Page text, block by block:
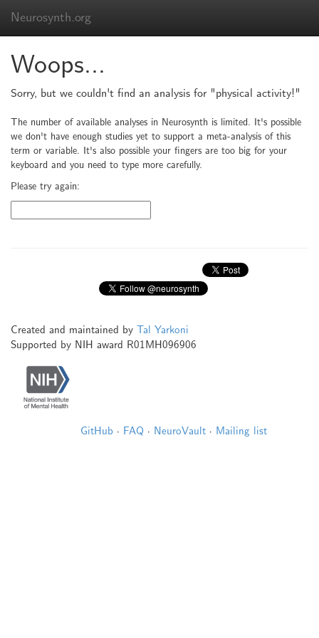
Neurosynth.org
Woops...
Sorry, but we couldn't find an analysis for "physical activity!"
The number of available analyses in Neurosynth is limited. It's possible
we don't have enough studies yet to support a meta-analysis of this
term or variable. It's also possible your fingers are too big for your
keyboard and you need to type more carefully.
Please try again:
Created and maintained by Tal Yarkoni
Supported by NIH award R01MH096906
GitHub · FAQ · NeuroVault · Mailing list